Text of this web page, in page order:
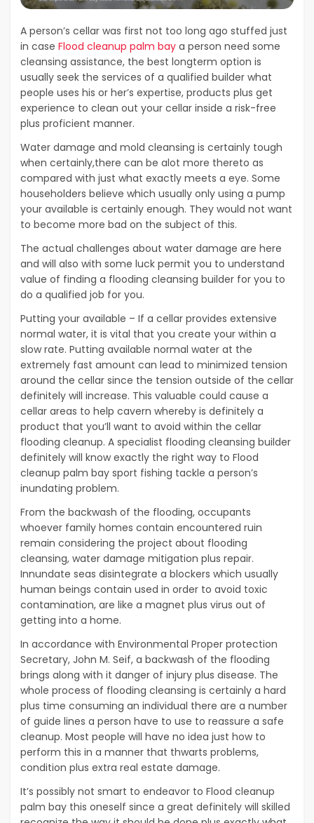
A person’s cellar was first not too long ago stuffed just
in case Flood cleanup palm bay a person need some
cleansing assistance, the best longterm option is
usually seek the services of a qualified builder what
people uses his or her’s expertise, products plus get
experience to clean out your cellar inside a risk-free
plus proficient manner.
Water damage and mold cleansing is certainly tough
when certainly,there can be alot more thereto as
compared with just what exactly meets a eye. Some
householders believe which usually only using a pump
your available is certainly enough. They would not want
to become more bad on the subject of this.
The actual challenges about water damage are here
and will also with some luck permit you to understand
value of finding a flooding cleansing builder for you to
do a qualified job for you.
Putting your available – If a cellar provides extensive
normal water, it is vital that you create your within a
slow rate. Putting available normal water at the
extremely fast amount can lead to minimized tension
around the cellar since the tension outside of the cellar
definitely will increase. This valuable could cause a
cellar areas to help cavern whereby is definitely a
product that you’ll want to avoid within the cellar
flooding cleanup. A specialist flooding cleansing builder
definitely will know exactly the right way to Flood
cleanup palm bay sport fishing tackle a person’s
inundating problem.
From the backwash of the flooding, occupants
whoever family homes contain encountered ruin
remain considering the project about flooding
cleansing, water damage mitigation plus repair.
Innundate seas disintegrate a blockers which usually
human beings contain used in order to avoid toxic
contamination, are like a magnet plus virus out of
getting into a home.
In accordance with Environmental Proper protection
Secretary, John M. Seif, a backwash of the flooding
brings along with it danger of injury plus disease. The
whole process of flooding cleansing is certainly a hard
plus time consuming an individual there are a number
of guide lines a person have to use to reassure a safe
cleanup. Most people will have no idea just how to
perform this in a manner that thwarts problems,
condition plus extra real estate damage.
It’s possibly not smart to endeavor to Flood cleanup
palm bay this oneself since a great definitely will skilled